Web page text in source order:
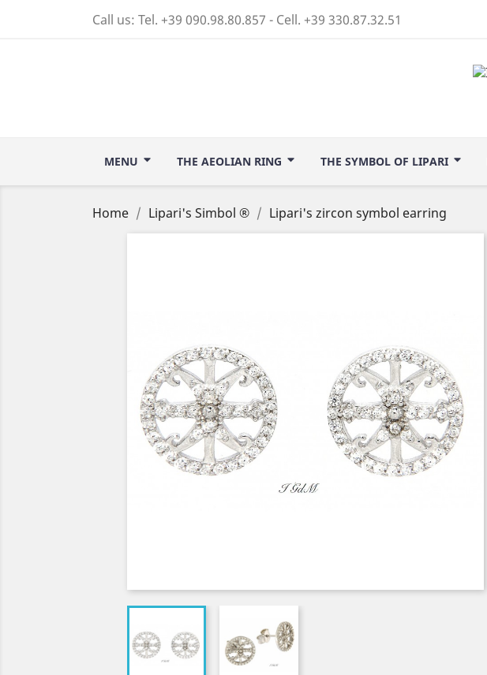
Call us: Tel. +39 090.98.80.857 - Cell. +39 330.87.32.51
MENU THE AEOLIAN RING THE SYMBOL OF LIPARI
Home Lipari's Simbol ® Lipari's zircon symbol earring